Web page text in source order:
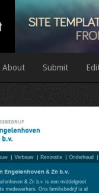
About Submit